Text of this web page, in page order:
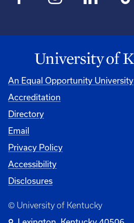
An Equal Opportunity University
Accreditation
Directory
Email
Privacy Policy
Accessibility
Disclosures
© University of Kentucky